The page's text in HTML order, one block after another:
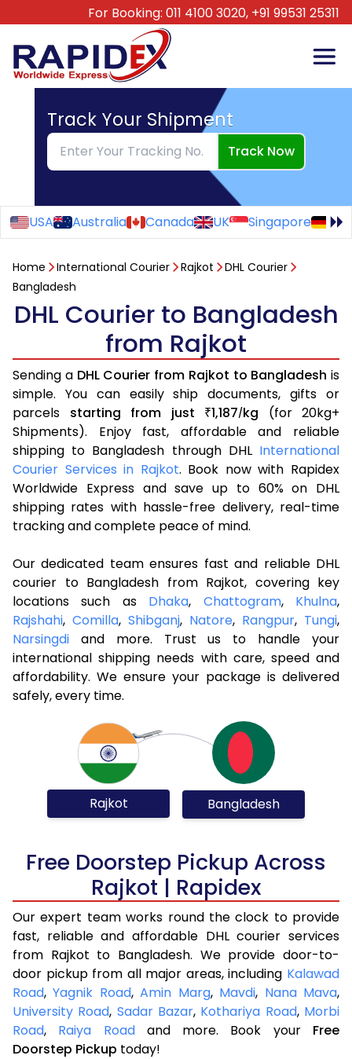
For Booking: 011 4100 3020, +91 99531 25311
Track Your Shipment
Track Now
USA Australia Canada UK Singapore
Home International Courier Rajkot
DHL Courier
Bangladesh
DHL Courier to Bangladesh
from Rajkot
Sending a DHL Courier from Rajkot to Bangladesh is
simple. You can easily ship documents, gifts or
parcels starting from just ₹1,187/kg (for 20kg+
Shipments). Enjoy fast, affordable and reliable
shipping to Bangladesh through DHL International
Courier Services in Rajkot. Book now with Rapidex
Worldwide Express and save up to 60% on DHL
shipping rates with hassle-free delivery, real-time
tracking and complete peace of mind.
Our dedicated team ensures fast and reliable DHL
courier to Bangladesh from Rajkot, covering key
locations such as Dhaka, Chattogram, Khulna,
Rajshahi, Comilla, Shibganj, Natore, Rangpur, Tungi,
Narsingdi and more. Trust us to handle your
international shipping needs with care, speed and
affordability. We ensure your package is delivered
safely, every time.
Rajkot Bangladesh
Free Doorstep Pickup Across
Rajkot | Rapidex
Our expert team works round the clock to provide
fast, reliable and affordable DHL courier services
from Rajkot to Bangladesh. We provide door-to-
door pickup from all major areas, including Kalawad
Road,Yagnik Road,Amin Marg, Mavdi, Nana Mava,
University Road, Sadar Bazar, Kothariya Road, Morbi
Road, Raiya Roadand more. Book your Free
Doorstep Pickup today!